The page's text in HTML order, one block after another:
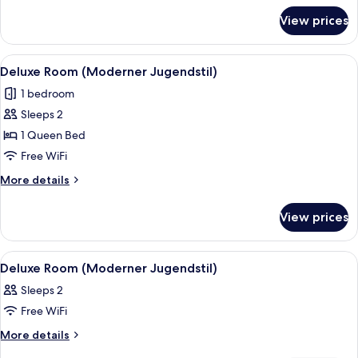
Room
(Moderner
Jugendstil)
View prices
View
all
photos
for
Deluxe
Room
(Moderner
Jugendstil)
A hotel room with a bed, a desk, a
16
Deluxe Room (Moderner Jugendstil)
1 bedroom
Sleeps 2
1 Queen Bed
Free WiFi
More details
More
Room
(Moderner
Jugendstil)
View prices
View
all
photos
for
Deluxe
A hotel room with a bed, a bedside
4
Deluxe Room (Moderner Jugendstil)
Sleeps 2
Free WiFi
More details
More